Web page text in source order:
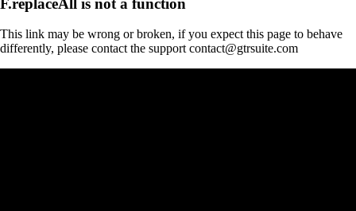
This link may be wrong or broken, if you expect this page to behave
differently, please contact the support contact@gtrsuite.com